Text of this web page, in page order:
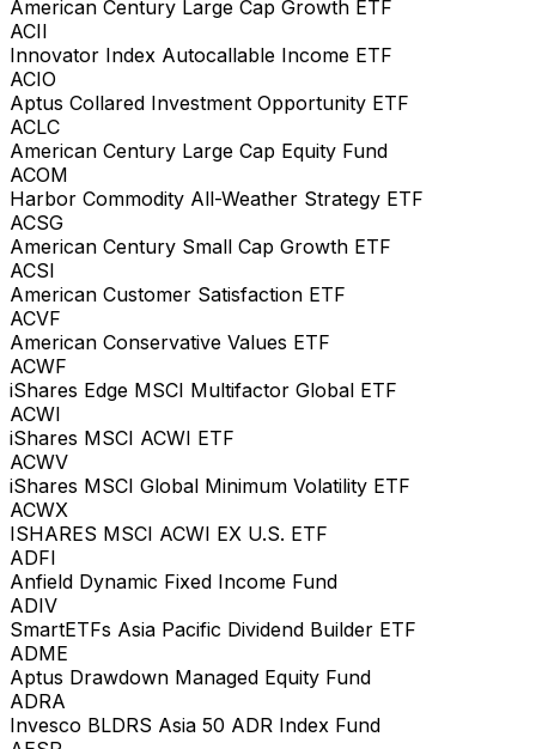
American Century Large Cap Growth ETF
ACII
Innovator Index Autocallable Income ETF
ACIO
Aptus Collared Investment Opportunity ETF
ACLC
American Century Large Cap Equity Fund
ACOM
Harbor Commodity All-Weather Strategy ETF
ACSG
American Century Small Cap Growth ETF
ACSI
American Customer Satisfaction ETF
ACVF
American Conservative Values ETF
ACWF
iShares Edge MSCI Multifactor Global ETF
ACWI
iShares MSCI ACWI ETF
ACWV
iShares MSCI Global Minimum Volatility ETF
ACWX
ISHARES MSCI ACWI EX U.S. ETF
ADFI
Anfield Dynamic Fixed Income Fund
ADIV
SmartETFs Asia Pacific Dividend Builder ETF
ADME
Aptus Drawdown Managed Equity Fund
ADRA
Invesco BLDRS Asia 50 ADR Index Fund